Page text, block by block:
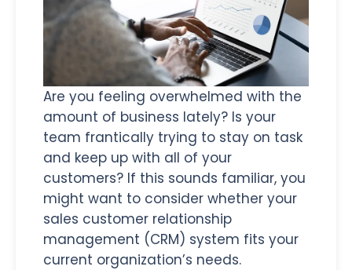
Are you feeling overwhelmed with the
amount of business lately? Is your
team frantically trying to stay on task
and keep up with all of your
customers? If this sounds familiar, you
might want to consider whether your
sales customer relationship
management (CRM) system fits your
current organization’s needs.